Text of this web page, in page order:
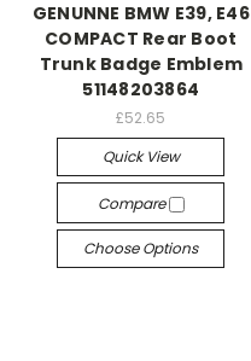
GENUNNE BMW E39, E46
COMPACT Rear Boot
Trunk Badge Emblem
51148203864
£52.65
Quick View
Compare
Choose Options